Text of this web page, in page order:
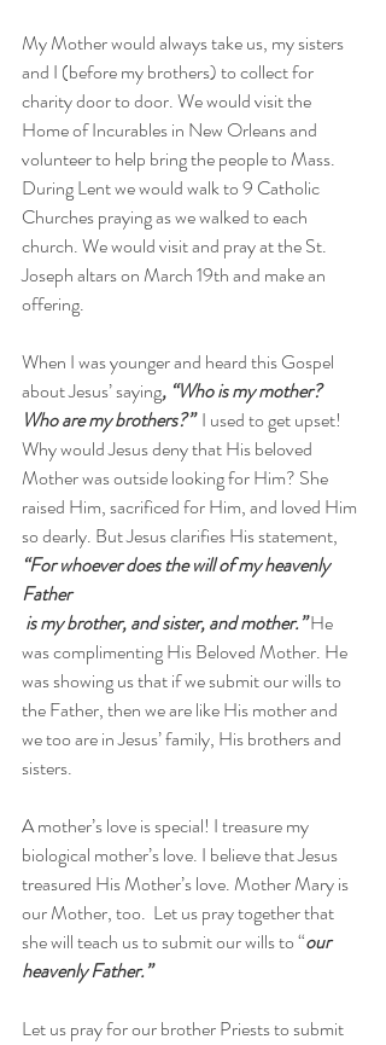
My Mother would always take us, my sisters
and I (before my brothers) to collect for
charity door to door. We would visit the
Home of Incurables in New Orleans and
volunteer to help bring the people to Mass.
During Lent we would walk to 9 Catholic
Churches praying as we walked to each
church. We would visit and pray at the St.
Joseph altars on March 19th and make an
offering.
When I was younger and heard this Gospel
about Jesus’ saying, “Who is my mother?
Who are my brothers?” I used to get upset!
Why would Jesus deny that His beloved
Mother was outside looking for Him? She
raised Him, sacrificed for Him, and loved Him
so dearly. But Jesus clarifies His statement,
“For whoever does the will of my heavenly
Father
is my brother, and sister, and mother.” He
was complimenting His Beloved Mother. He
was showing us that if we submit our wills to
the Father, then we are like His mother and
we too are in Jesus’ family, His brothers and
sisters.
A mother’s love is special! I treasure my
biological mother’s love. I believe that Jesus
treasured His Mother’s love. Mother Mary is
our Mother, too.  Let us pray together that
she will teach us to submit our wills to “our
heavenly Father.”
Let us pray for our brother Priests to submit